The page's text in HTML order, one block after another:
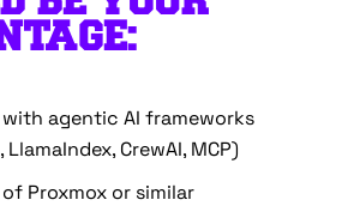
agentic AI frameworks
CrewAI, MCP)
Proxmox or similar